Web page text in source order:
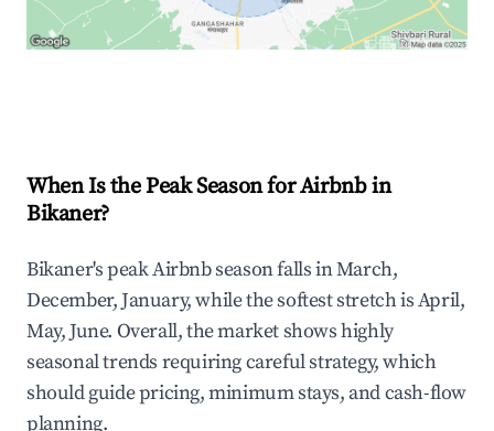
When Is the Peak Season for Airbnb in
Bikaner?
Bikaner's peak Airbnb season falls in March,
December, January, while the softest stretch is April,
May, June. Overall, the market shows highly
seasonal trends requiring careful strategy, which
should guide pricing, minimum stays, and cash-flow
planning.